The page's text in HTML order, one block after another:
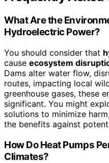
What Are the
Hydroelectric Power?
You should consider that
cause ecosystem
Dams alter water flow,
routes, impacting local
greenhouse gases, these
significant. You might
solutions to minimize
the benefits against
How Do Heat Pumps
Climates?